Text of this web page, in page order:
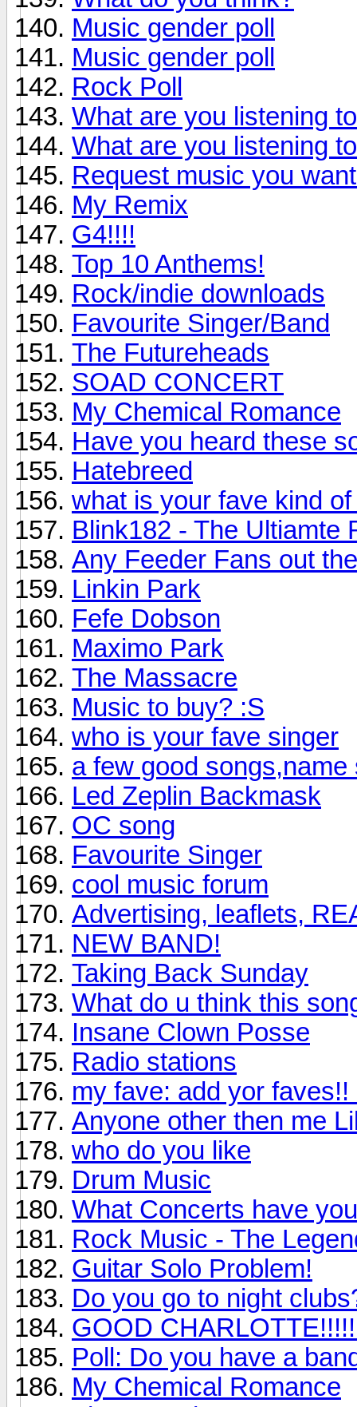
Music gender poll
Music gender poll
Rock Poll
What are you listening
What are you listening
Request music you
My Remix
G4!!!!
Top 10 Anthems!
Rock/indie downloads
Favourite Singer/Band
The Futureheads
SOAD CONCERT
My Chemical Romance
Have you heard these
Hatebreed
what is your fave kind
Blink182 - The Ultiamte
Any Feeder Fans out
Linkin Park
Fefe Dobson
Maximo Park
The Massacre
Music to buy? :S
who is your fave singer
a few good
Led Zeplin Backmask
OC song
Favourite Singer
cool music forum
Advertising, leaflets,
NEW BAND!
Taking Back Sunday
What do u think this
Insane Clown Posse
Radio stations
my fave: add yor faves!!
Anyone other then me
who do you like
Drum Music
What Concerts have
Rock Music - The
Guitar Solo Problem!
Do you go to night
GOOD
Poll: Do you have a
My Chemical Romance